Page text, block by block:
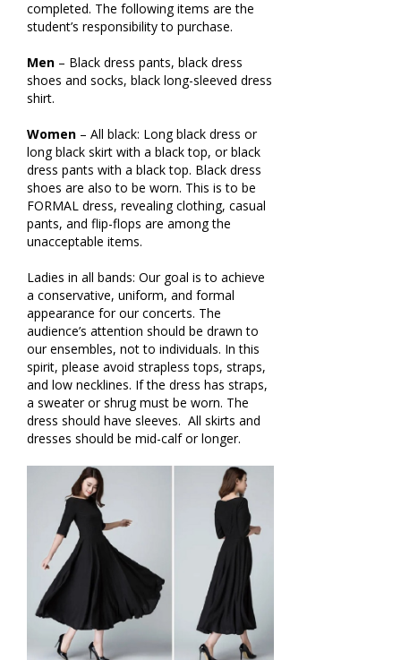
completed. The following items are the
student’s responsibility to purchase.
Men – Black dress pants, black dress
shoes and socks, black long-sleeved dress
shirt.
Women – All black: Long black dress or
long black skirt with a black top, or black
dress pants with a black top. Black dress
shoes are also to be worn. This is to be
FORMAL dress, revealing clothing, casual
pants, and flip-flops are among the
unacceptable items.
Ladies in all bands: Our goal is to achieve
a conservative, uniform, and formal
appearance for our concerts. The
audience’s attention should be drawn to
our ensembles, not to individuals. In this
spirit, please avoid strapless tops, straps,
and low necklines. If the dress has straps,
a sweater or shrug must be worn. The
dress should have sleeves. All skirts and
dresses should be mid-calf or longer.